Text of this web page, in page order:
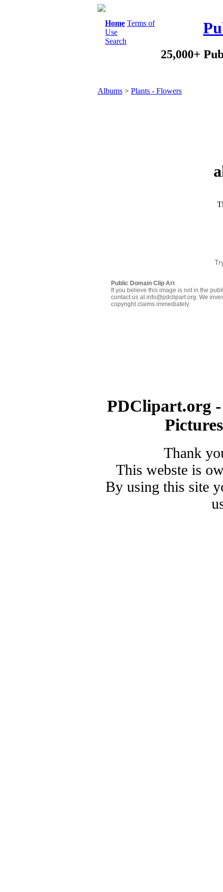
Home Terms of
Use
Search
25,000+
Albums > Plants - Flowers
Public Domain Clip Art
If you believe this image is not in the
contact us at info@pdclipart.org. We
copyright claims immediately.
PDClipart.org
Thank
This webste is
By using this site